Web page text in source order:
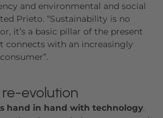
and environmental and social
Prieto. “Sustainability is no
it’s a basic pillar of the present
connects with an increasingly
evolution
hand in hand with technology.